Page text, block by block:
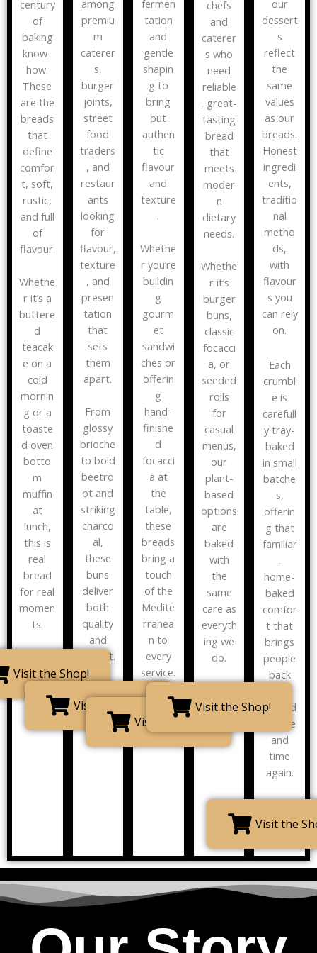
century
of
baking
know-
how.
These
are the
breads
that
define
comfor
t, soft,
rustic,
and full
of
flavour.
Whethe
r it’s a
buttere
d
teacak
e on a
cold
mornin
g or a
toaste
d oven
botto
m
muffin
at
lunch,
this is
real
bread
for real
momen
ts.
Visit the Shop!
among
premiu
m
caterer
s,
burger
joints,
street
food
traders
, and
restaur
ants
looking
for
flavour,
texture
, and
presen
tation
that
sets
them
apart.
From
glossy
brioche
to bold
beetro
ot and
striking
charco
al,
these
buns
deliver
both
quality
and
impact.
Visit the Shop!
fermen
tation
and
gentle
shapin
g to
bring
out
authen
tic
flavour
and
texture
.
Whethe
r you’re
buildin
g
gourm
et
sandwi
ches or
offerin
g
hand-
finishe
d
focacci
a at
the
table,
these
breads
bring a
touch
of the
Medite
rranea
n to
every
service.
Visit the Shop!
chefs
and
caterer
s who
need
reliable
, great-
tasting
bread
that
meets
moder
n
dietary
needs.
Whethe
r it’s
burger
buns,
classic
focacci
a, or
seeded
rolls
for
casual
menus,
our
plant-
based
options
are
baked
with
the
same
care as
everyth
ing we
do.
Visit the Shop!
our
dessert
s
reflect
the
same
values
as our
breads.
Honest
ingredi
ents,
traditio
nal
metho
ds,
with
flavour
s you
can rely
on.
Each
crumbl
e is
carefull
y tray-
baked
in small
batche
s,
offerin
g that
familiar
,
home-
baked
comfor
t that
brings
people
back
second
s, time
and
time
again.
Visit the